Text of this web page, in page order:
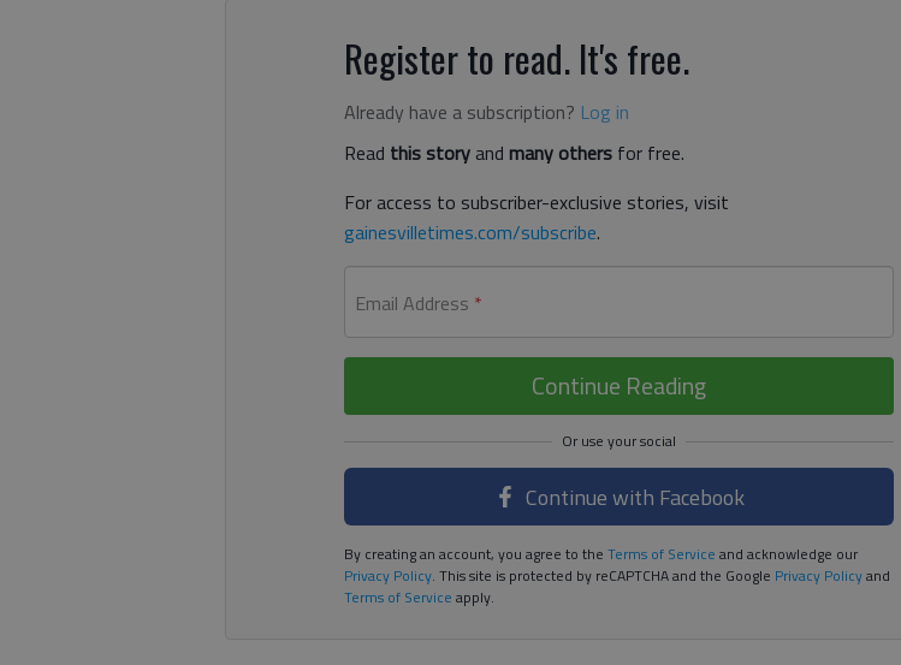
Register to read. It's free.
Already have a subscription? Log in
Read this storyand many others for free.
For access to subscriber-exclusive stories, visit
gainesvilletimes.com/subscribe.
Email Address *
Continue Reading
Continue with Facebook
By creating an account, you agree to the Terms of Service and acknowledge our
Privacy Policy. This site is protected by reCAPTCHA and the Google Privacy Policyand
Terms of Service apply.